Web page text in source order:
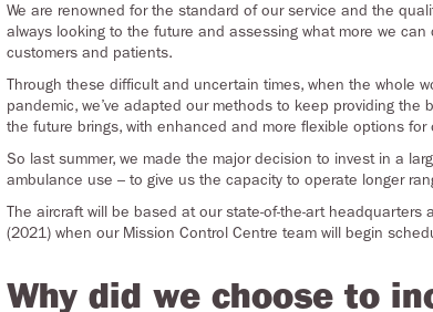
We are renowned for the standard of our service and the
always looking to the future and assessing what more we
customers and patients.
Through these difficult and uncertain times, when the whole
pandemic, we’ve adapted our methods to keep providing
the future brings, with enhanced and more flexible options for
So last summer, we made the major decision to invest in a
ambulance use – to give us the capacity to operate longer
The aircraft will be based at our state-of-the-art
(2021) when our Mission Control Centre team will begin
Why did we choose to